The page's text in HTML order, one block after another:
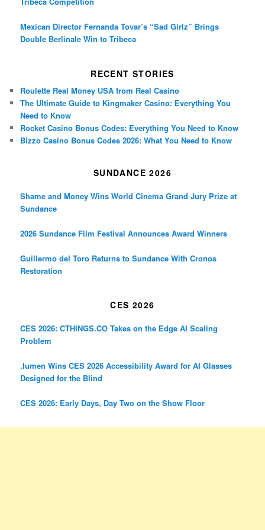
Mexican Director Fernanda Tovar’s “Sad Girlz” Brings
Double Berlinale Win to Tribeca
RECENT STORIES
Roulette Real Money USA from Real Casino
The Ultimate Guide to Kingmaker Casino: Everything You
Need to Know
Rocket Casino Bonus Codes: Everything You Need to Know
Bizzo Casino Bonus Codes 2026: What You Need to Know
SUNDANCE 2026
Shame and Money Wins World Cinema Grand Jury Prize at
Sundance
2026 Sundance Film Festival Announces Award Winners
Guillermo del Toro Returns to Sundance With Cronos
Restoration
CES 2026
CES 2026: CTHINGS.CO Takes on the Edge AI Scaling
Problem
.lumen Wins CES 2026 Accessibility Award for AI Glasses
Designed for the Blind
CES 2026: Early Days, Day Two on the Show Floor